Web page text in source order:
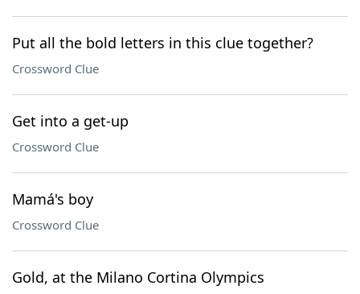
Put all the bold letters in this clue together?
Crossword Clue
Get into a get-up
Crossword Clue
Mamá's boy
Crossword Clue
Gold, at the Milano Cortina Olympics